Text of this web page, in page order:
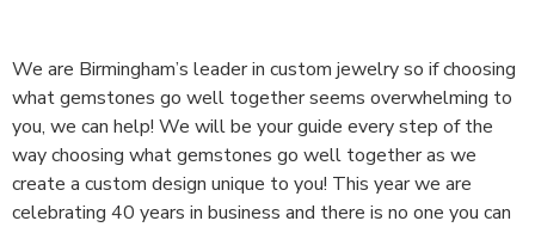
We are Birmingham’s leader in custom jewelry so if choosing
what gemstones go well together seems overwhelming to
you, we can help! We will be your guide every step of the
way choosing what gemstones go well together as we
create a custom design unique to you! This year we are
celebrating 40 years in business and there is no one you can